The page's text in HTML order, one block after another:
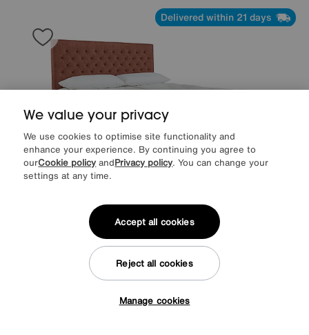
Delivered within 21 days
Natural Touch 3000 Pillowtop Zip and Link End Ottoman
£3649
per month (0% APR)
We value your privacy
We use cookies to optimise site functionality and
enhance your experience. By continuing you agree to
ourCookie policy andPrivacy policy. You can change your
settings at any time.
Manage cookies
Reject all cookies
Accept all cookies